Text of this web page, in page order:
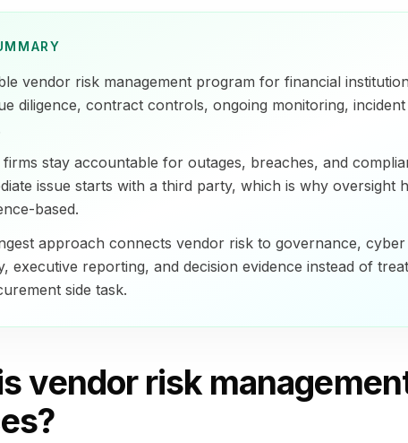
vendor risk management program for financial
diligence, contract controls, ongoing monitoring,
firms stay accountable for outages, breaches, and
issue starts with a third party, which is why oversight
based.
approach connects vendor risk to governance,
executive reporting, and decision evidence instead of
side task.
vendor risk